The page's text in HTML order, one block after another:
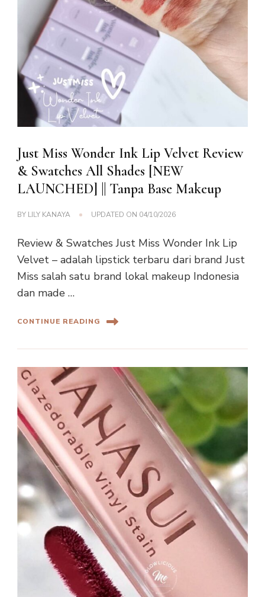
Just Miss Wonder Ink Lip Velvet Review
& Swatches All Shades [NEW
LAUNCHED] || Tanpa Base Makeup
BY LILY KANAYA UPDATED ON 04/10/2026
Review & Swatches Just Miss Wonder Ink Lip
Velvet – adalah lipstick terbaru dari brand Just
Miss salah satu brand lokal makeup Indonesia
dan made …
CONTINUE READING